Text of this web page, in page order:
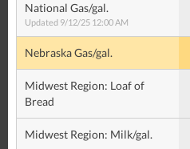
National Gas/gal.
Updated 9/12/25 12:00 AM
Nebraska Gas/gal.
Midwest Region: Loaf of
Bread
Midwest Region: Milk/gal.